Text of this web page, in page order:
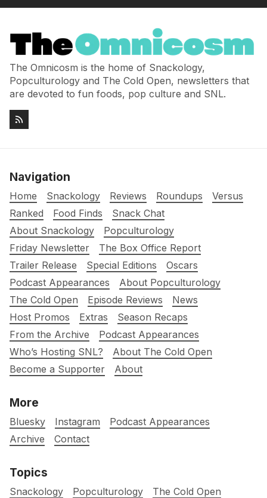
The Omnicosm is the home of Snackology,
Popculturology and The Cold Open, newsletters that
are devoted to fun foods, pop culture and SNL.
Navigation
Home Snackology Reviews Roundups
Versus
Ranked
Food Finds
Snack Chat
About Snackology
Popculturology
Friday Newsletter
The Box Office Report
Trailer Release
Special Editions
Oscars
Podcast Appearances
About Popculturology
The Cold Open
Episode Reviews
News
Host Promos
Extras
Season Recaps
From the Archive
Podcast Appearances
Who’s Hosting SNL?
About The Cold Open
Become a Supporter
About
More
Bluesky Instagram
Podcast Appearances
Archive
Contact
Topics
Snackology Popculturology The Cold Open